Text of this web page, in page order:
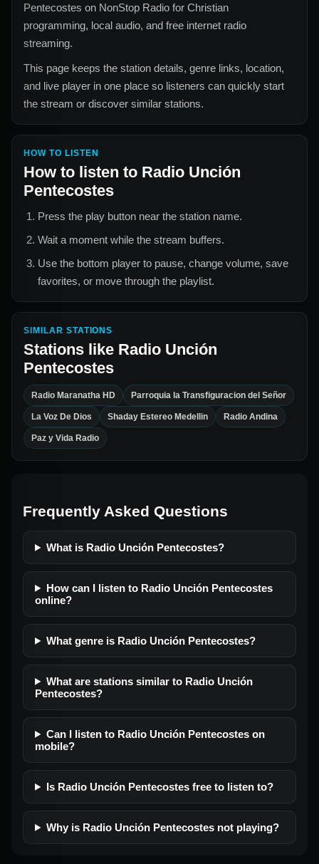
Pentecostes on NonStop Radio for Christian
programming, local audio, and free internet radio
streaming.
This page keeps the station details, genre links, location,
and live player in one place so listeners can quickly start
the stream or discover similar stations.
HOW TO LISTEN
How to listen to Radio Unción
Pentecostes
Press the play button near the station name.
Wait a moment while the stream buffers.
Use the bottom player to pause, change volume, save
favorites, or move through the playlist.
SIMILAR STATIONS
Stations like Radio Unción
Pentecostes
Radio Maranatha HD Parroquia la Transfiguracion del Señor
La Voz De Dios Shaday Estereo Medellin Radio Andina
Paz y Vida Radio
Frequently Asked Questions
What is Radio Unción Pentecostes?
How can I listen to Radio Unción Pentecostes
online?
What genre is Radio Unción Pentecostes?
What are stations similar to Radio Unción
Pentecostes?
Can I listen to Radio Unción Pentecostes on
mobile?
Is Radio Unción Pentecostes free to listen to?
Why is Radio Unción Pentecostes not playing?